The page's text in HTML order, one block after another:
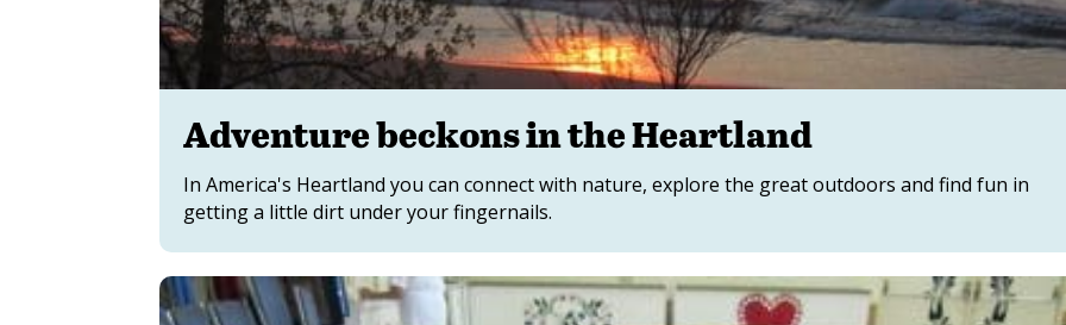
Adventure beckons in the Heartland
In America's Heartland you can connect with nature, explore the great outdoors and find fun in
getting a little dirt under your fingernails.